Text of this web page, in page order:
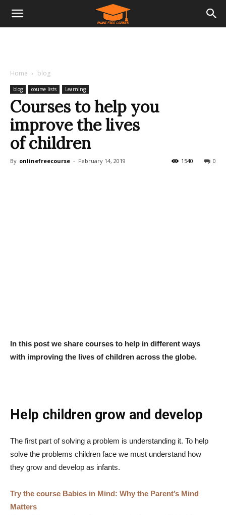
Home blog
blog course lists Learning
Courses to help you
improve the lives
of children
By onlinefreecourse - February 14, 2019 0
1540
In this post we share courses to help in different ways
with improving the lives of children across the globe.
Help children grow and develop
The first part of solving a problem is understanding it. To help
solve the problems children face we must understand how
they grow and develop as infants.
Try the course Babies in Mind: Why the Parent’s Mind
Matters